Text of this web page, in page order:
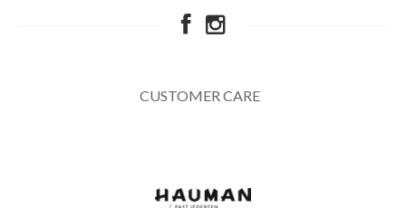
CUSTOMER CARE